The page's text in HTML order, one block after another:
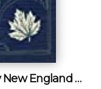
Home Grown Cooking from My New England Roots